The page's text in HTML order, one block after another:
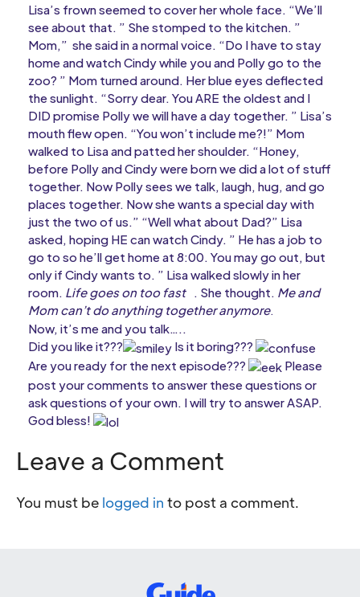
Lisa’s frown seemed to cover her whole face. “We’ll
see about that. ” She stomped to the kitchen. ”
Mom,” she said in a normal voice. “Do I have to stay
home and watch Cindy while you and Polly go to the
zoo? ” Mom turned around. Her blue eyes deflected
the sunlight. “Sorry dear. You ARE the oldest and I
DID promise Polly we will have a day together. ” Lisa’s
mouth flew open. “You won’t include me?!” Mom
walked to Lisa and patted her shoulder. “Honey,
before Polly and Cindy were born we did a lot of stuff
together. Now Polly sees we talk, laugh, hug, and go
places together. Now she wants a special day with
just the two of us.” “Well what about Dad?” Lisa
asked, hoping HE can watch Cindy. ” He has a job to
go to so he’ll get home at 8:00. You may go out, but
only if Cindy wants to. ” Lisa walked slowly in her
room. Life goes on too fast . She thought. Me and
Mom can’t do anything together anymore.
Now, it’s me and you talk…..
Did you like it???
Is it boring???
Are you ready for the next episode???
Please
post your comments to answer these questions or
ask questions of your own. I will try to answer ASAP.
God bless!
Leave a Comment
You must be logged in to post a comment.